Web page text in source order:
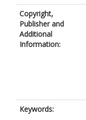
Copyright,
Publisher and
Additional
Information:
Keywords: